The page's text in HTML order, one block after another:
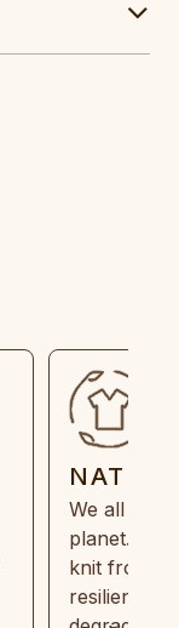
We all
planet.
knit from
resilient,